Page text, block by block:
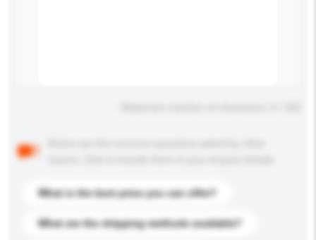
What is the best price you can offer?
What are the shipping methods available?